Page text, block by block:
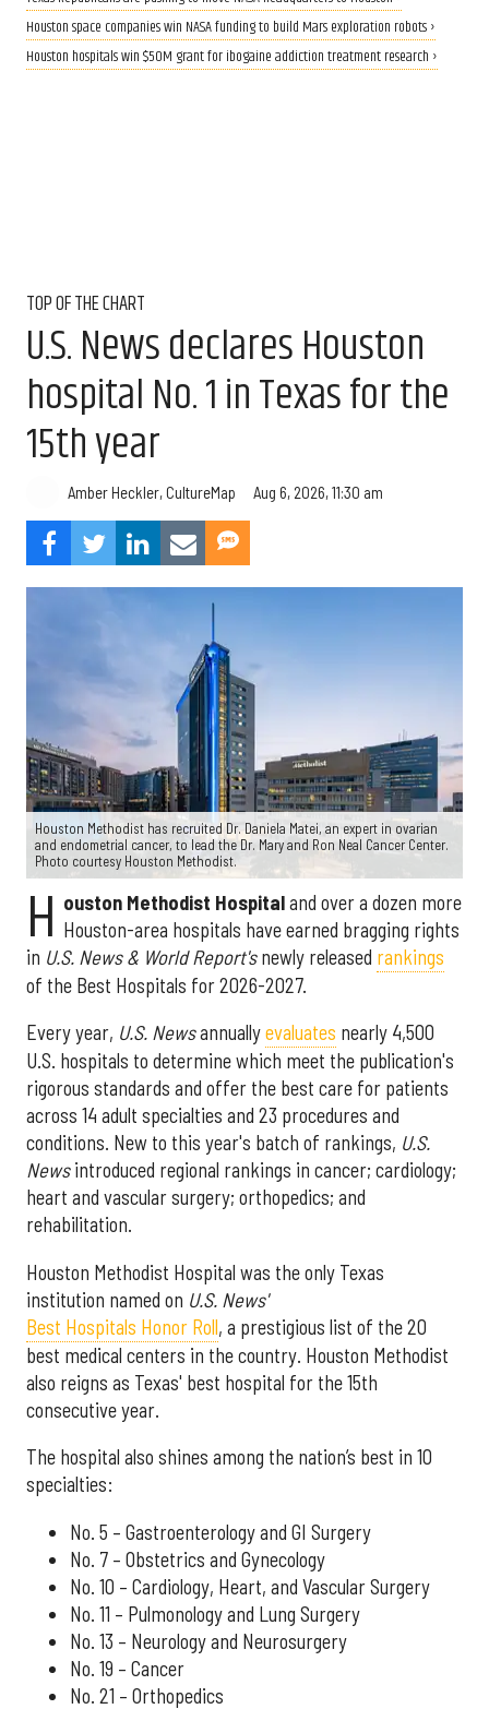
Houston space companies win NASA funding to build Mars exploration robots ›
Houston hospitals win $50M grant for ibogaine addiction treatment research ›
TOP OF THE CHART
U.S. News declares Houston
hospital No. 1 in Texas for the
15th year
Amber Heckler, CultureMap Aug 6, 2026, 11:30 am
Houston Methodist has recruited Dr. Daniela Matei, an expert in ovarian
and endometrial cancer, to lead the Dr. Mary and Ron Neal Cancer Center.
Photo courtesy Houston Methodist.
H ouston Methodist Hospitaland over a dozen more
Houston-area hospitals have earned bragging rights
in U.S. News & World Report'snewly released rankings
of the Best Hospitals for 2026-2027.
Every year, U.S. Newsannuallyevaluates nearly 4,500
U.S. hospitals to determine which meet the publication's
rigorous standards and offer the best care for patients
across 14 adult specialties and 23 procedures and
conditions. New to this year's batch of rankings, U.S.
Newsintroduced regional rankings in cancer; cardiology;
heart and vascular surgery; orthopedics; and
rehabilitation.
Houston Methodist Hospital was the only Texas
institution named on U.S. News'
Best Hospitals Honor Roll, a prestigious list of the 20
best medical centers in the country. Houston Methodist
also reigns as Texas' best hospital for the 15th
consecutive year.
The hospital also shines among the nation’s best in 10
specialties:
No. 5 – Gastroenterology and GI Surgery
No. 7 – Obstetrics and Gynecology
No. 10 – Cardiology, Heart, and Vascular Surgery
No. 11 – Pulmonology and Lung Surgery
No. 13 – Neurology and Neurosurgery
No. 19 – Cancer
No. 21 – Orthopedics